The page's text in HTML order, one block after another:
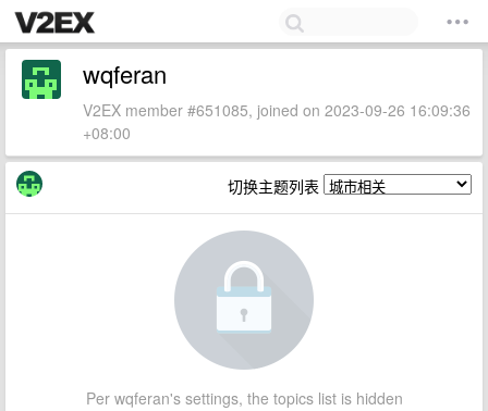
wqferan
V2EX member #651085, joined on 2023-09-26 16:09:36
+08:00
切换主题列表
Per wqferan's settings, the topics list is hidden